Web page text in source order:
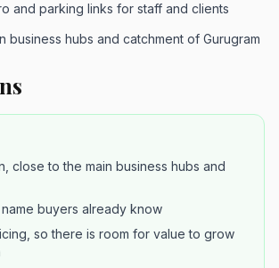
and parking links for staff and clients
business hubs and catchment of Gurugram
close to the main business hubs and
buyers already know
so there is room for value to grow